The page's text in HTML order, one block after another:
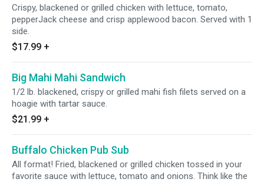
Crispy, blackened or grilled chicken with lettuce, tomato,
pepperJack cheese and crisp applewood bacon. Served with 1
side.
$17.99 +
Big Mahi Mahi Sandwich
1/2 lb. blackened, crispy or grilled mahi fish filets served on a
hoagie with tartar sauce.
$21.99 +
Buffalo Chicken Pub Sub
All format! Fried, blackened or grilled chicken tossed in your
favorite sauce with lettuce, tomato and onions. Think like the